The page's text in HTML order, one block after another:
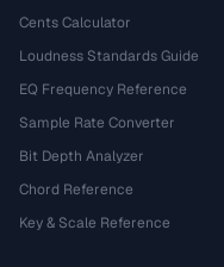
Cents Calculator
Loudness Standards Guide
EQ Frequency Reference
Sample Rate Converter
Bit Depth Analyzer
Chord Reference
Key & Scale Reference